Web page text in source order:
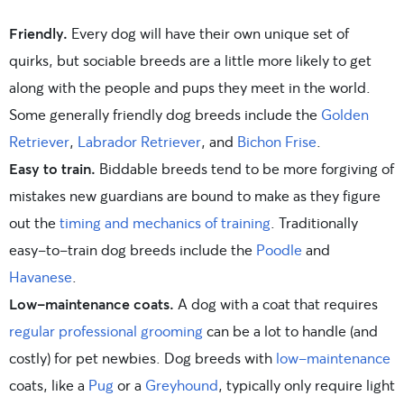
Friendly. Every dog will have their own unique set of
quirks, but sociable breeds are a little more likely to get
along with the people and pups they meet in the world.
Some generally friendly dog breeds include the Golden
Retriever, Labrador Retriever, and Bichon Frise.
Easy to train. Biddable breeds tend to be more forgiving of
mistakes new guardians are bound to make as they figure
out thetiming and mechanics of training. Traditionally
easy-to-train dog breeds include the Poodle and
Havanese.
Low-maintenance coats. A dog with a coat that requires
regular professional grooming can be a lot to handle (and
costly) for pet newbies. Dog breeds with low-maintenance
coats, like a Pug or a Greyhound, typically only require light